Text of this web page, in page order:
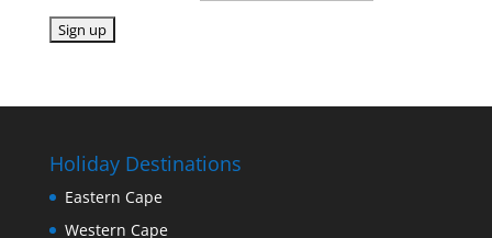
Holiday Destinations
Eastern Cape
Western Cape